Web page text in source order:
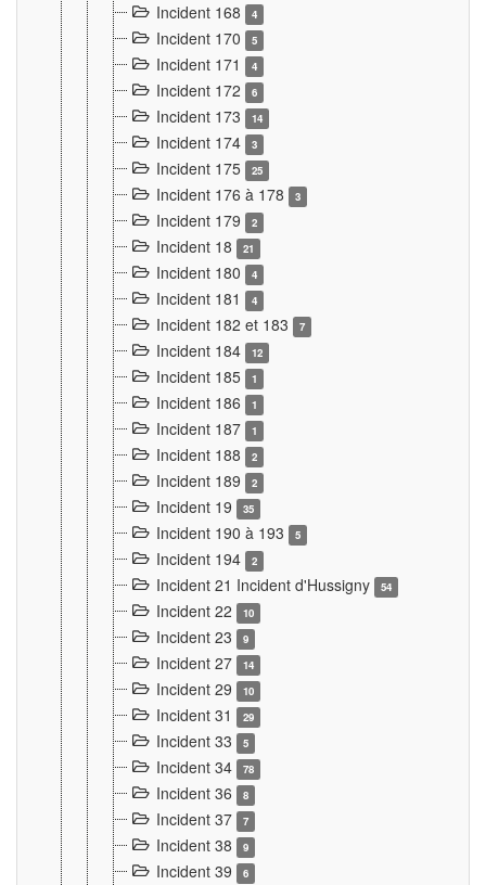
Incident 168 4
Incident 170 5
Incident 171 4
Incident 172 6
Incident 173 14
Incident 174 3
Incident 175 25
Incident 176 à 178 3
Incident 179 2
Incident 18 21
Incident 180 4
Incident 181 4
Incident 182 et 183 7
Incident 184 12
Incident 185 1
Incident 186 1
Incident 187 1
Incident 188 2
Incident 189 2
Incident 19 35
Incident 190 à 193 5
Incident 194 2
Incident 21 Incident d'Hussigny 54
Incident 22 10
Incident 23 9
Incident 27 14
Incident 29 10
Incident 31 29
Incident 33 5
Incident 34 78
Incident 36 8
Incident 37 7
Incident 38 9
Incident 39 6